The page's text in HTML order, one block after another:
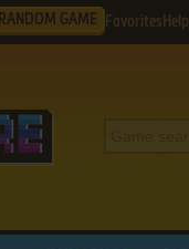
RANDOM GAME Favorites Help